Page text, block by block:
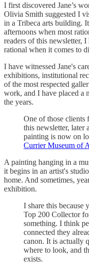
I first discovered Jane’s
Olivia Smith suggested I
in a Tribeca arts building.
afternoons when most
readers of this newsletter,
rational when it comes to
I have witnessed Jane's
exhibitions, institutional
of the most respected
work, and I have placed a
the years.
One of those clients
this newsletter, later
painting is now on
Currier Museum of
A painting hanging in a
it begins in an artist's
home. And sometimes,
exhibition.
I share this because
Top 200 Collector
something. I think
connected they
canon. It is actually
where to look, and
exists.